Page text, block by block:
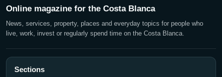
Online magazine for the Costa Blanca
News, services, property, places and everyday topics for people who
live, work, invest or regularly spend time on the Costa Blanca.
Sections